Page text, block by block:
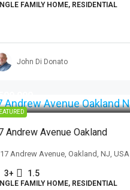
FAMILY HOME, RESIDENTIAL
John Di Donato
Andrew Avenue Oakland
17 Andrew Avenue, Oakland, NJ, USA
3+ 1.5
FAMILY HOME, RESIDENTIAL